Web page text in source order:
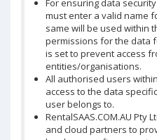
For ensuring data
must enter a valid name
same will be used within
permissions for the data
is set to prevent access
entities/organisations.
All authorised users
access to the data
user belongs to.
RentalSAAS.COM.AU Pty
and cloud partners to